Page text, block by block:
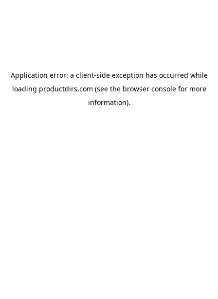
Application error: a client-side exception has occurred while
loading productdirs.com (see the browser consolefor more
information).